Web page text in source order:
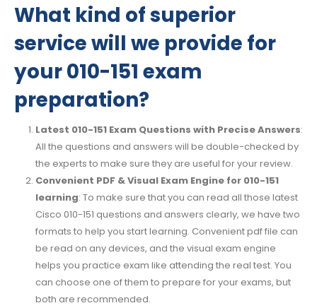
What kind of superior
service will we provide for
your 010-151 exam
preparation?
Latest 010-151 Exam Questions with Precise Answers:
All the questions and answers will be double-checked by
the experts to make sure they are useful for your review.
Convenient PDF & Visual Exam Engine for 010-151
learning: To make sure that you can read all those latest
Cisco 010-151 questions and answers clearly, we have two
formats to help you start learning. Convenient pdf file can
be read on any devices, and the visual exam engine
helps you practice exam like attending the real test. You
can choose one of them to prepare for your exams, but
both are recommended.